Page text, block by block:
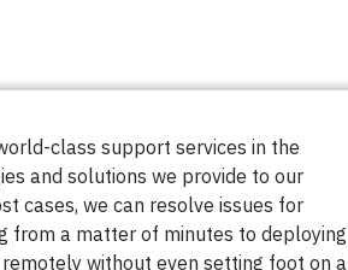
class support services in the
and solutions we provide to our
cases, we can resolve issues for
from a matter of minutes to deploying
without even setting foot on a